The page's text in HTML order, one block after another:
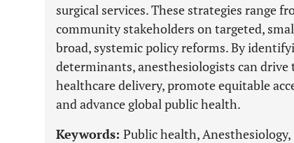
surgical services. These strategies range
community stakeholders on targeted,
broad, systemic policy reforms. By
determinants, anesthesiologists can
healthcare delivery, promote equitable
and advance global public health.
Keywords: Public health,